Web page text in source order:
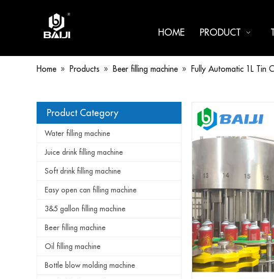
HOME PRODUCT
Home » Products » Beer filling machine » Fully Automatic 1L Tin
Product Category
Water filling machine
Juice drink filling machine
Soft drink filling machine
Easy open can filling machine
3&5 gallon filling machine
Beer filling machine
Oil filling machine
Bottle blow molding machine